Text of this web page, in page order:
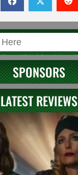
SPONSORS
LATEST REVIEWS